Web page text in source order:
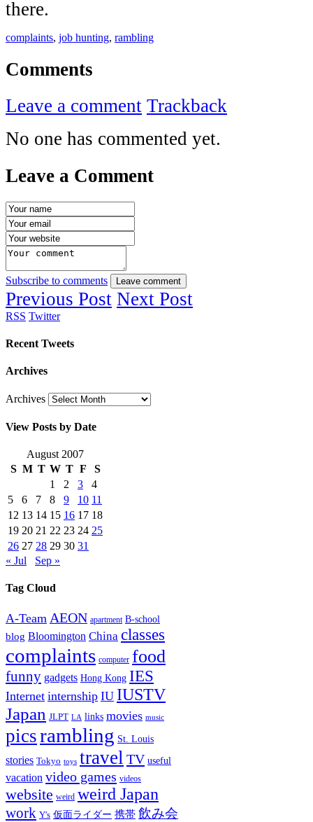
there.
complaints, job hunting, rambling
Comments
Leave a comment Trackback
No one has commented yet.
Leave a Comment
Subscribe to comments Leave comment
Previous Post Next Post
RSS Twitter
Recent Tweets
Archives
Archives
View Posts by Date
August 2007
S M T W T F
S
1
2 3
4
5
6 7 8 9 10 11
12 13 14 15 16 17 18
19 20 21 22 23 24 25
26 27 28 29 30 31
« Jul
Sep »
Tag Cloud
A-Team AEON apartment B-school
blog Bloomington China classes
complaints computer food
funny gadgets Hong Kong IES
Internet internship IU IUSTV
Japan JLPT LA links movies music
picsrambling St. Louis
stories Tokyo toys travel TV useful
vacation video games videos
website weird weird Japan
work Y's 仮面ライダー 携帯 飲み会